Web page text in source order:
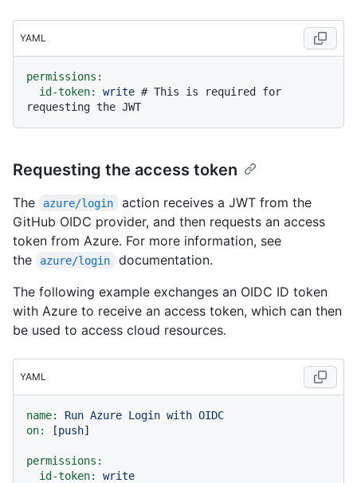
YAML
permissions:
id-token:
write # This is required for
requesting the JWT
Requesting the access token
The azure/login
action receives a JWT from the
GitHub OIDC provider, and then requests an access
token from Azure. For more information, see
the
azure/login
documentation.
The following example exchanges an OIDC ID token
with Azure to receive an access token, which can then
be used to access cloud resources.
YAML
name: Run Azure Login with OIDC
on:
[push]
permissions:
id-token:
write